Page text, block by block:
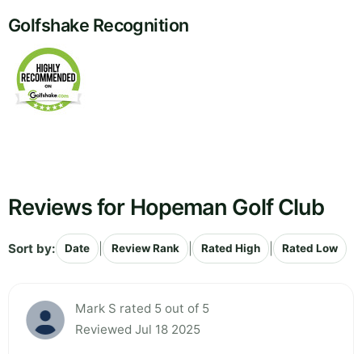
Golfshake Recognition
Reviews for Hopeman Golf Club
Sort by: Date Review Rank Rated High Rated Low
Mark S rated 5 out of 5
Reviewed Jul 18 2025